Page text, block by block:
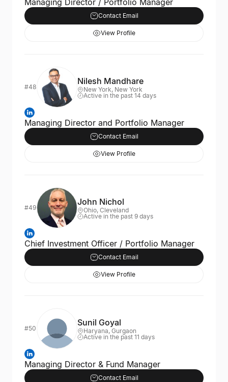
Managing Director / Portfolio Manager
Contact Email
View Profile
#48
Nilesh Mandhare
New York, New York
Active in the past 14 days
Managing Director and Portfolio Manager
Contact Email
View Profile
#49
John Nichol
Ohio, Cleveland
Active in the past 9 days
Chief Investment Officer / Portfolio Manager
Contact Email
View Profile
#50
Sunil Goyal
Haryana, Gurgaon
Active in the past 11 days
Managing Director & Fund Manager
Contact Email